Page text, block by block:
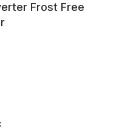
Frost Free